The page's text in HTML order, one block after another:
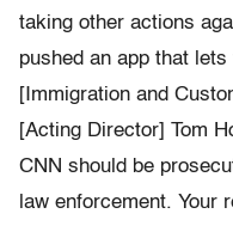
taking other actions
pushed an app that
[Immigration and
[Acting Director] Tom
CNN should be
law enforcement. Your